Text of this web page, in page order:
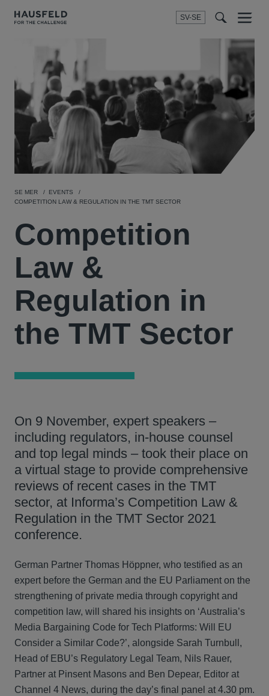
SV-SE
Menu
SE MER
EVENTS
COMPETITION LAW & REGULATION IN THE TMT SECTOR
Competition
Law &
Regulation in
the TMT Sector
On 9 November, expert speakers –
including regulators, in-house counsel
and top legal minds – took their place on
a virtual stage to provide comprehensive
reviews of recent cases in the TMT
sector, at Informa’s Competition Law &
Regulation in the TMT Sector 2021
conference.
German Partner Thomas Höppner, who testified as an
expert before the German and the EU Parliament on the
strengthening of private media through copyright and
competition law, will shared his insights on ‘Australia’s
Media Bargaining Code for Tech Platforms: Will EU
Consider a Similar Code?’, alongside Sarah Turnbull,
Head of EBU’s Regulatory Legal Team, Nils Rauer,
Partner at Pinsent Masons and Ben Depear, Editor at
Channel 4 News, during the day’s final panel at 4.30 pm.